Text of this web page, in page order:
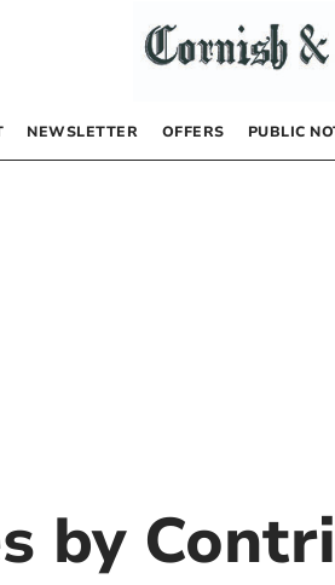
NEWSLETTER OFFERS PUBLIC
by